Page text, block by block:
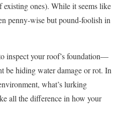
ones). While it seems like
penny-wise but pound-foolish in
inspect your roof’s foundation—
be hiding water damage or rot. In
what’s lurking
all the difference in how your